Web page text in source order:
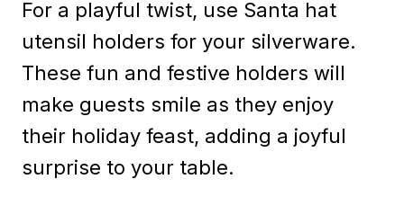
For a playful twist, use Santa hat
utensil holders for your silverware.
These fun and festive holders will
make guests smile as they enjoy
their holiday feast, adding a joyful
surprise to your table.